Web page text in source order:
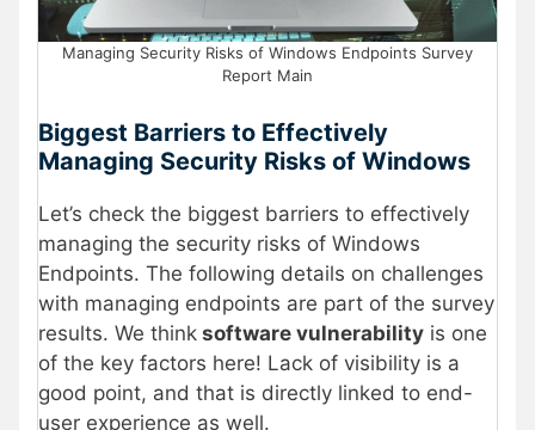
Managing Security Risks of Windows Endpoints Survey
Report Main
Biggest Barriers to Effectively
Managing Security Risks of Windows
Let’s check the biggest barriers to effectively
managing the security risks of Windows
Endpoints. The following details on challenges
with managing endpoints are part of the survey
results. We think software vulnerability is one
of the key factors here! Lack of visibility is a
good point, and that is directly linked to end-
user experience as well.